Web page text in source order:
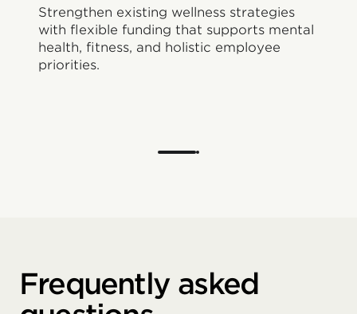
Strengthen existing wellness strategies
with flexible funding that supports mental
health, fitness, and holistic employee
priorities.
Frequently asked